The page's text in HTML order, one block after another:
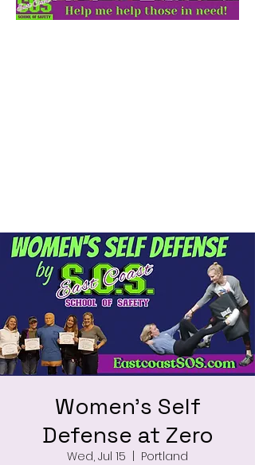
Women's Self
Defense at Zero
Wed, Jul 15
Portland